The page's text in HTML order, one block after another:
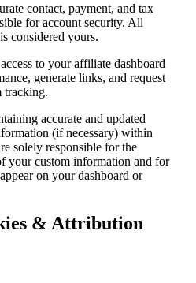
contact, payment, and tax
for account security. All
considered yours.
to your affiliate dashboard
generate links, and request
tracking.
accurate and updated
(if necessary) within
solely responsible for the
your custom information and for
on your dashboard or
& Attribution